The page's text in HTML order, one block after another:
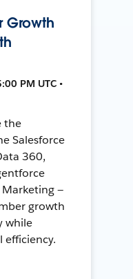
Growth
PM UTC •
the
Salesforce
360,
—
growth
while